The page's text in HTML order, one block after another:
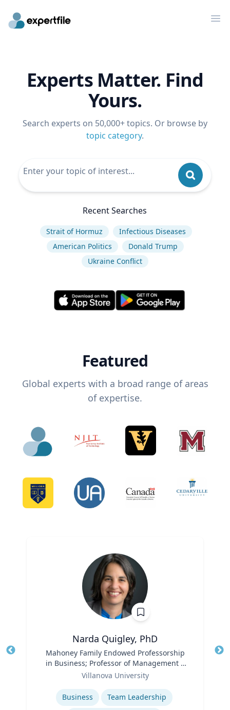
Experts Matter. Find
Yours.
Search experts on 50,000+ topics. Or browse by
topic category.
Recent Searches
Strait of Hormuz
Infectious Diseases
American Politics
Donald Trump
Ukraine Conflict
Featured
Global experts with a broad range of areas
of expertise.
Narda Quigley, PhD
Mahoney Family Endowed Professorship
in Business; Professor of Management |
Villanova School of Business
Villanova University
Business
Team Leadership